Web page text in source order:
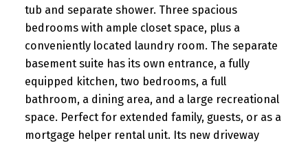
tub and separate shower. Three spacious
bedrooms with ample closet space, plus a
conveniently located laundry room. The separate
basement suite has its own entrance, a fully
equipped kitchen, two bedrooms, a full
bathroom, a dining area, and a large recreational
space. Perfect for extended family, guests, or as a
mortgage helper rental unit. Its new driveway